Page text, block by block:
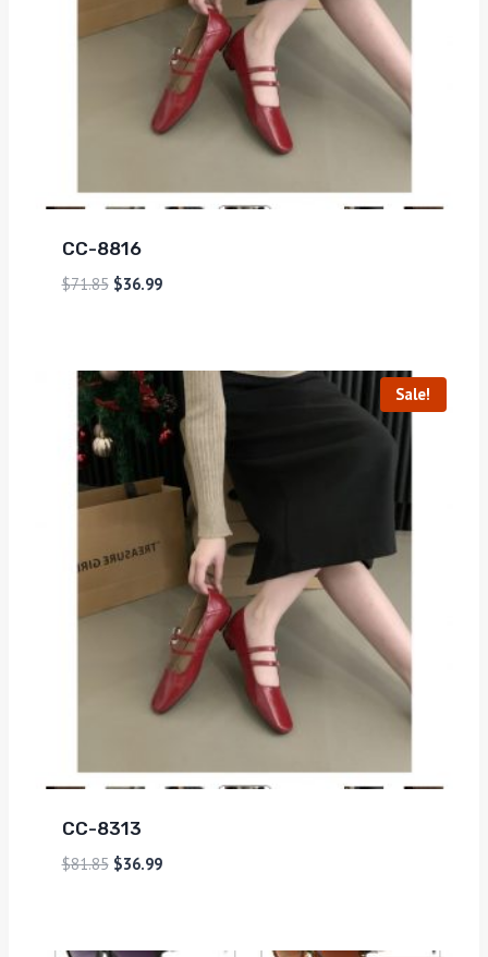
CC-8816
$71.85 $36.99
Sale!
CC-8313
$81.85 $36.99